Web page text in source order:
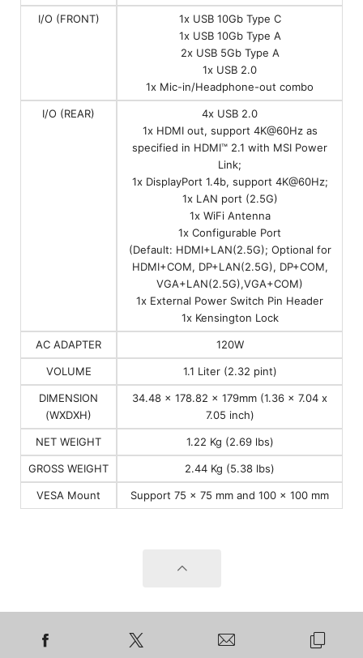
I/O (FRONT)
1x USB 10Gb Type C
1x USB 10Gb Type A
2x USB 5Gb Type A
1x USB 2.0
1x Mic-in/Headphone-out combo
I/O (REAR)
4x USB 2.0
1x HDMI out, support 4K@60Hz as
specified in HDMI™ 2.1 with MSI Power
Link;
1x DisplayPort 1.4b, support 4K@60Hz;
1x LAN port (2.5G)
1x WiFi Antenna
1x Configurable Port
(Default: HDMI+LAN(2.5G); Optional for
HDMI+COM, DP+LAN(2.5G), DP+COM,
VGA+LAN(2.5G),VGA+COM)
1x External Power Switch Pin Header
1x Kensington Lock
AC ADAPTER 120W
VOLUME 1.1 Liter (2.32 pint)
DIMENSION
(WXDXH)
34.48 x 178.82 x 179mm (1.36 x 7.04 x
7.05 inch)
NET WEIGHT 1.22 Kg (2.69 lbs)
GROSS WEIGHT 2.44 Kg (5.38 lbs)
VESA Mount Support 75 x 75 mm and 100 x 100 mm